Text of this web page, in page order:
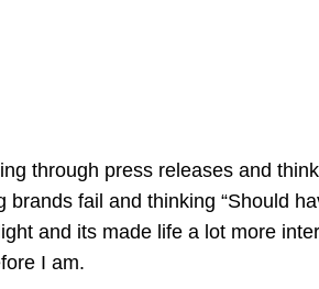
through press releases and
brands fail and thinking “Should
and its made life a lot more
I am.